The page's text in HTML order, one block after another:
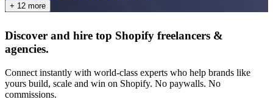
+ 12 more
Discover and hire top Shopify freelancers &
agencies.
Connect instantly with world-class experts who help brands like
yours build, scale and win on Shopify. No paywalls. No
commissions.